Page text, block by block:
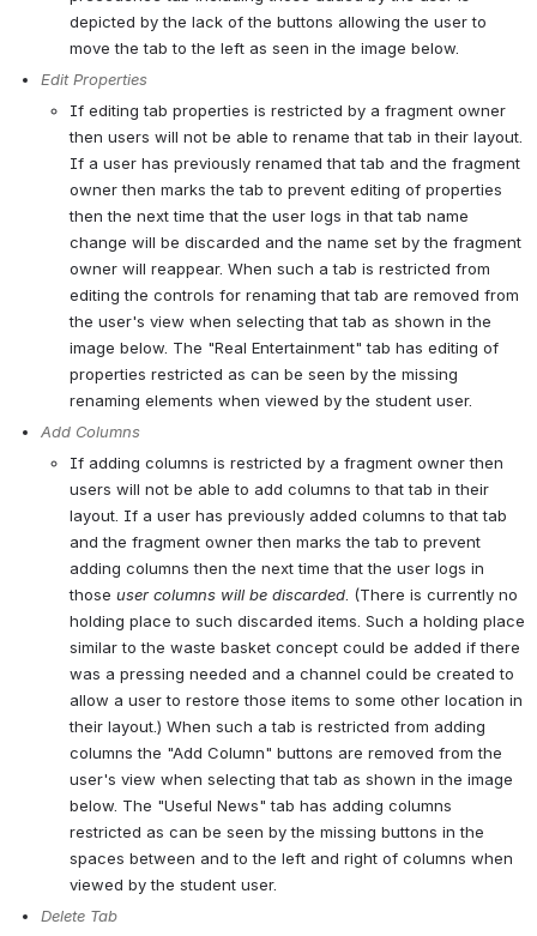
depicted by the lack of the buttons allowing the user to
move the tab to the left as seen in the image below.
Edit Properties
If editing tab properties is restricted by a fragment owner
then users will not be able to rename that tab in their layout.
If a user has previously renamed that tab and the fragment
owner then marks the tab to prevent editing of properties
then the next time that the user logs in that tab name
change will be discarded and the name set by the fragment
owner will reappear. When such a tab is restricted from
editing the controls for renaming that tab are removed from
the user's view when selecting that tab as shown in the
image below. The "Real Entertainment" tab has editing of
properties restricted as can be seen by the missing
renaming elements when viewed by the student user.
Add Columns
If adding columns is restricted by a fragment owner then
users will not be able to add columns to that tab in their
layout. If a user has previously added columns to that tab
and the fragment owner then marks the tab to prevent
adding columns then the next time that the user logs in
those user columns will be discarded . (There is currently no
holding place to such discarded items. Such a holding place
similar to the waste basket concept could be added if there
was a pressing needed and a channel could be created to
allow a user to restore those items to some other location in
their layout.) When such a tab is restricted from adding
columns the "Add Column" buttons are removed from the
user's view when selecting that tab as shown in the image
below. The "Useful News" tab has adding columns
restricted as can be seen by the missing buttons in the
spaces between and to the left and right of columns when
viewed by the student user.
Delete Tab